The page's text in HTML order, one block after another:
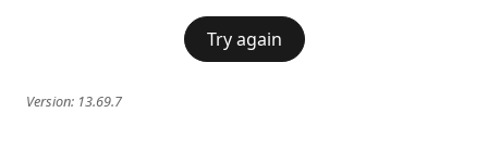
Try again
Version: 13.69.7